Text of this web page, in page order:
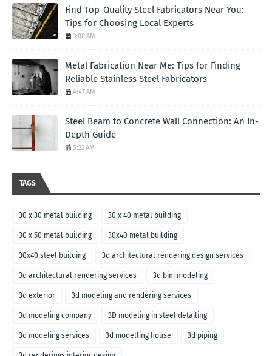
Find Top-Quality Steel Fabricators Near You:
Tips for Choosing Local Experts
3:00 AM
Metal Fabrication Near Me: Tips for Finding
Reliable Stainless Steel Fabricators
4:47 AM
Steel Beam to Concrete Wall Connection: An In-
Depth Guide
5:22 AM
TAGS
30 x 30 metal building 30 x 40 metal building
30 x 50 metal building 30x40 metal building
30x40 steel building 3d architectural rendering design services
3d architectural rendering services 3d bim modeling
3d exterior 3d modeling and rendering services
3d modeling company 3D modeling in steel detailing
3d modeling services 3d modelling house 3d piping